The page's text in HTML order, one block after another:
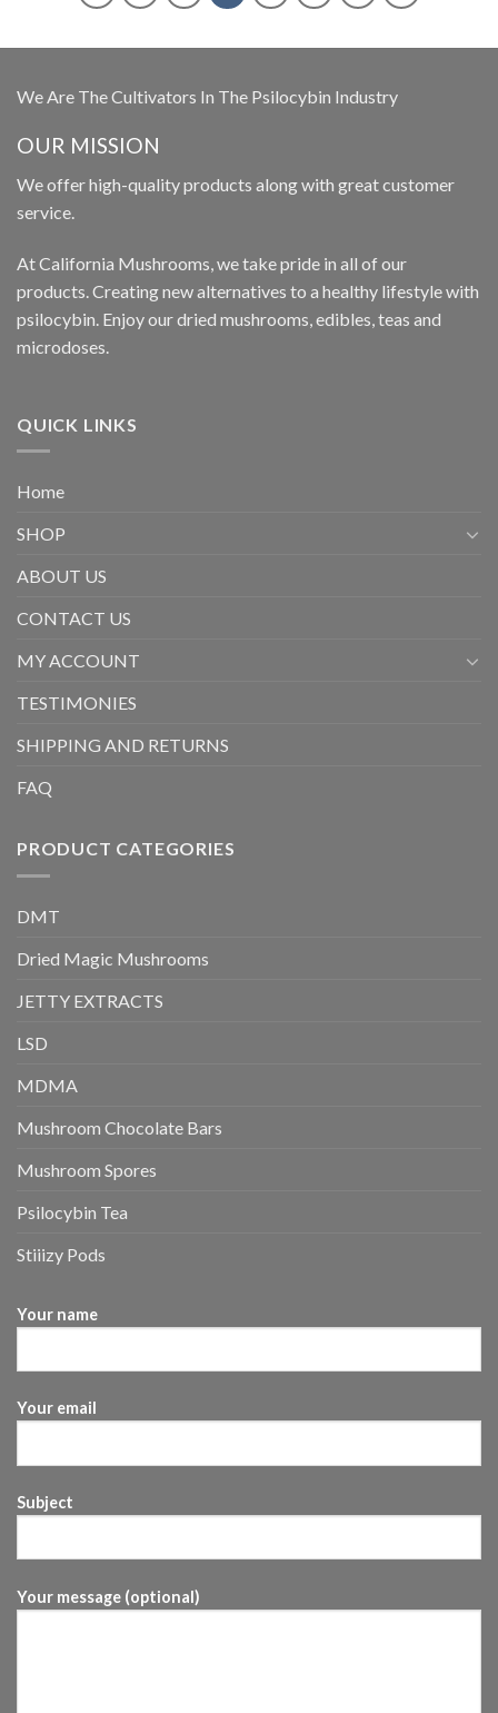
We Are The Cultivators In The Psilocybin Industry
OUR MISSION
We offer high-quality products along with great customer
service.
At California Mushrooms, we take pride in all of our
products. Creating new alternatives to a healthy lifestyle with
psilocybin. Enjoy our dried mushrooms, edibles, teas and
microdoses.
QUICK LINKS
Home
SHOP
ABOUT US
CONTACT US
MY ACCOUNT
TESTIMONIES
SHIPPING AND RETURNS
FAQ
PRODUCT CATEGORIES
DMT
Dried Magic Mushrooms
JETTY EXTRACTS
LSD
MDMA
Mushroom Chocolate Bars
Mushroom Spores
Psilocybin Tea
Stiiizy Pods
Your name
Your email
Subject
Your message (optional)